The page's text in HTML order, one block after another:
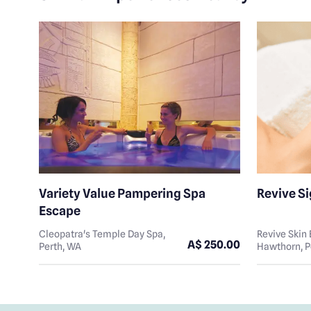
Variety Value Pampering Spa
Escape
Cleopatra's Temple Day Spa,
Perth, WA
A$ 250.00
Revive
Revive
Hawthorn,